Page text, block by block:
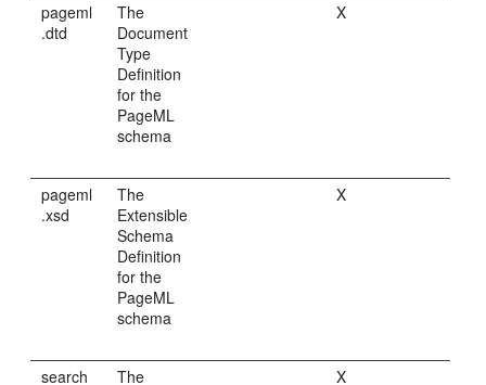
pageml
.dtd
The
Document
Type
Definition
for the
PageML
schema
X
pageml
.xsd
The
Extensible
Schema
Definition
for the
PageML
schema
X
search
The
X